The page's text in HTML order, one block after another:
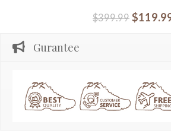
$399.99 $
Gurantee